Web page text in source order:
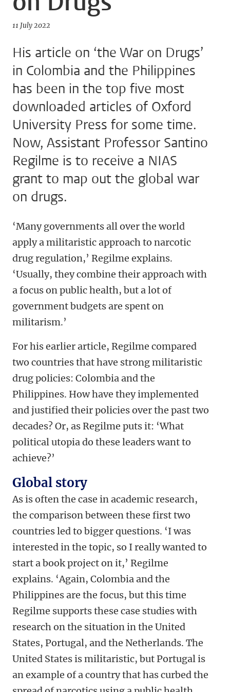
11 July 2022
His article on ‘the War on Drugs’
in Colombia and the Philippines
has been in the top five most
downloaded articles of Oxford
University Press for some time.
Now, Assistant Professor Santino
Regilme is to receive a NIAS
grant to map out the global war
on drugs.
‘Many governments all over the world
apply a militaristic approach to narcotic
drug regulation,’ Regilme explains.
‘Usually, they combine their approach with
a focus on public health, but a lot of
government budgets are spent on
militarism.’
For his earlier article, Regilme compared
two countries that have strong militaristic
drug policies: Colombia and the
Philippines. How have they implemented
and justified their policies over the past two
decades? Or, as Regilme puts it: ‘What
political utopia do these leaders want to
achieve?’
Global story
As is often the case in academic research,
the comparison between these first two
countries led to bigger questions. ‘I was
interested in the topic, so I really wanted to
start a book project on it,’ Regilme
explains. ‘Again, Colombia and the
Philippines are the focus, but this time
Regilme supports these case studies with
research on the situation in the United
States, Portugal, and the Netherlands. The
United States is militaristic, but Portugal is
an example of a country that has curbed the